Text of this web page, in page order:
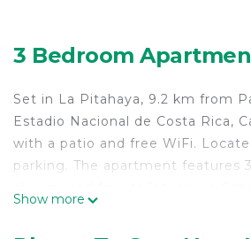
3 Bedroom
Set in La Pitahaya, 9.2 km from
Estadio Nacional de Costa Rica,
with a patio and free WiFi.
parking. The apartment features
Show more